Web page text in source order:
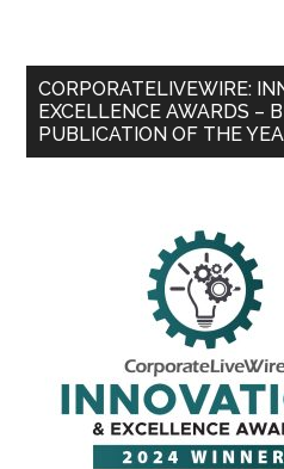
CORPORATELIVEWIRE:
EXCELLENCE AWARDS –
PUBLICATION OF THE